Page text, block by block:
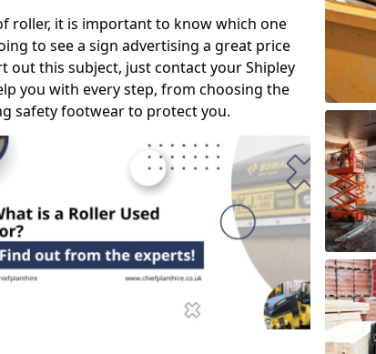
roller, it is important to know which one
to see a sign advertising a great price
out this subject, just contact your Shipley
you with every step, from choosing the
safety footwear to protect you.